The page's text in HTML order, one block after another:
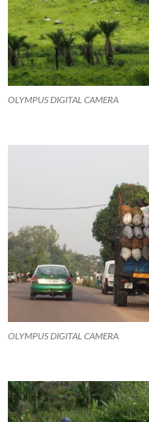
OLYMPUS DIGITAL CAMERA
OLYMPUS DIGITAL CAMERA